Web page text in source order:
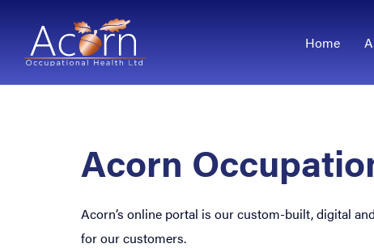
Home
Acorn
Acorn’s online portal is our custom-built, digital
for our customers.